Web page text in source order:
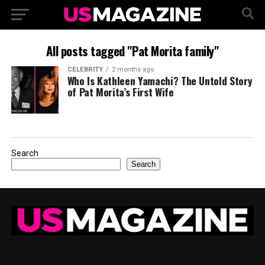
All posts tagged "Pat Morita family"
CELEBRITY 2 months ago
Who Is Kathleen Yamachi? The Untold Story
of Pat Morita’s First Wife
Search
Search